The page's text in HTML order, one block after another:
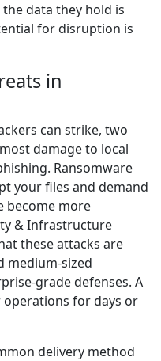
data they hold is
for disruption is
in
can strike, two
damage to local
Ransomware
your files and demand
become more
& Infrastructure
these attacks are
medium-sized
grade defenses. A
operations for days or
delivery method